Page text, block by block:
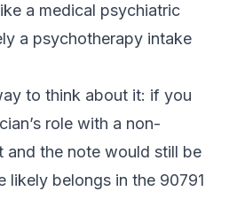
a medical psychiatric
a psychotherapy intake
to think about it: if you
role with a non-
and the note would still be
likely belongs in the 90791